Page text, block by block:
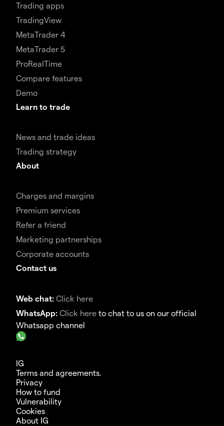
Trading apps
TradingView
MetaTrader 4
MetaTrader 5
ProRealTime
Compare features
Demo
Learn to trade
News and trade ideas
Trading strategy
About
Charges and margins
Premium services
Refer a friend
Marketing partnerships
Corporate accounts
Contact us
Web chat: Click here
WhatsApp: Click here to chat to us on our official
Whatsapp channel
IG
Terms and agreements.
Privacy
How to fund
Vulnerability
Cookies
About IG